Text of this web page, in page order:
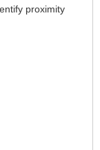
proximity